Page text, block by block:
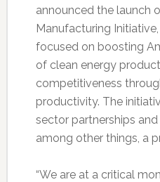
announced the launch
Manufacturing
focused on boosting
of clean energy
competitiveness
productivity. The
sector partnerships
among other things, a
“We are at a critical